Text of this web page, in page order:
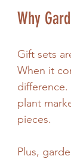
Why
Gift sets
When it
plant
pieces.
Plus,